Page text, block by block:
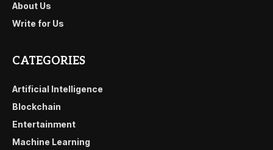
About Us
Write for Us
CATEGORIES
Artificial Intelligence
Blockchain
Entertainment
Machine Learning